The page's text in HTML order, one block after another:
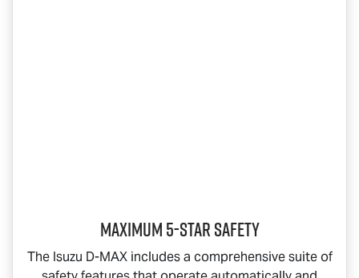
Maximum 5-Star Safety
The Isuzu D-MAXincludes a comprehensive suite of